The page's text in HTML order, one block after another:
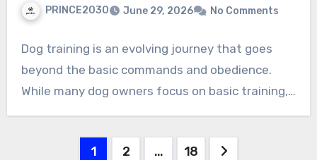
PRINCE2030 June 29, 2026 No Comments
Dog training is an evolving journey that goes
beyond the basic commands and obedience.
While many dog owners focus on basic training,…
1 2 … 18